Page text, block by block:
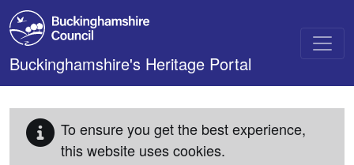
Skip to main content
Buckinghamshire's Heritage Portal
To ensure you get the best experience,
this website uses cookies.